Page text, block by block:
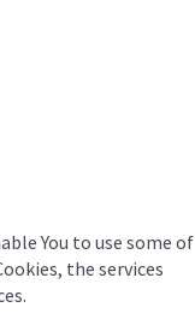
You to use some of
the services